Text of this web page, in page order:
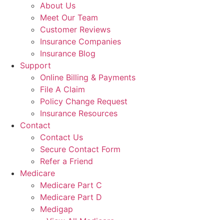
About Us
Meet Our Team
Customer Reviews
Insurance Companies
Insurance Blog
Support
Online Billing & Payments
File A Claim
Policy Change Request
Insurance Resources
Contact
Contact Us
Secure Contact Form
Refer a Friend
Medicare
Medicare Part C
Medicare Part D
Medigap